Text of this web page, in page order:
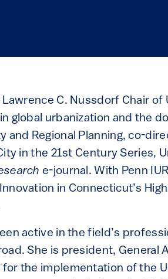
C. Nussdorf Chair of
global urbanization and the
and Regional Planning, co-
in the 21st Century Series,
e-journal. With Penn
in Connecticut’s
active in the field’s
She is president, General
the implementation of the